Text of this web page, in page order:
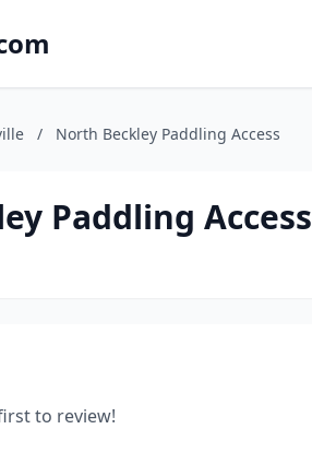
/ North Beckley Paddling Access
Paddling Access
to review!